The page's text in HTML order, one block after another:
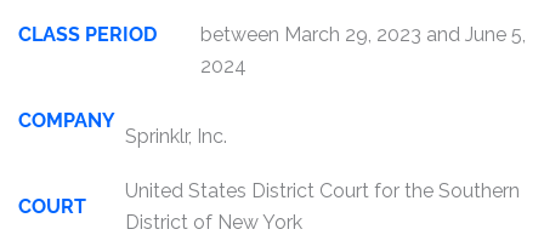
CLASS PERIOD
between March 29, 2023 and June 5,
2024
COMPANY
Sprinklr, Inc.
COURT
United States District Court for the Southern
District of New York